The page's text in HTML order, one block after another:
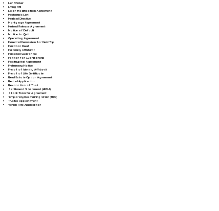
Lien Waiver
Living Will
Loan Modification Agreement
Mechanic's Lien
Medical Directive
Mortgage Agreement
Mutual Release Agreement
Notice of Default
Notice to Quit
Operating Agreement
Parental Permission for Field Trip
Partition Deed
Paternity Affidavit
Personal Guarantee
Petition for Guardianship
Postnuptial Agreement
Preliminary Notice
Proof of Identity Affidavit
Proof of Life Certificate
Real Estate Option Agreement
Rental Application
Revocation of Trust
Settlement Statement (HUD-1)
Stock Transfer Agreement
Temporary Restraining Order (TRO)
Trustee Appointment
Vehicle Title Application